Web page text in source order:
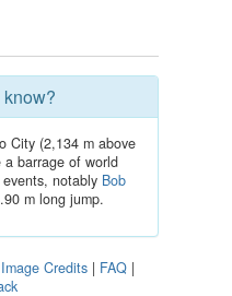
City (2,134 m above
a barrage of world
notably Bob
m long jump.
Image Credits | FAQ |